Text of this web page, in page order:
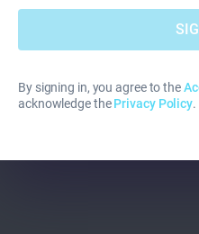
By signing in, you agree to the
acknowledge thePrivacy Policy.